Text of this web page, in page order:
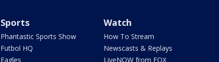
Sports
Phantastic Sports Show
Futbol HQ
Eagles
Watch
How To Stream
Newscasts & Replays
LiveNOW from FOX